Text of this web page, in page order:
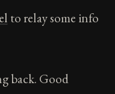
to relay some info
back. Good